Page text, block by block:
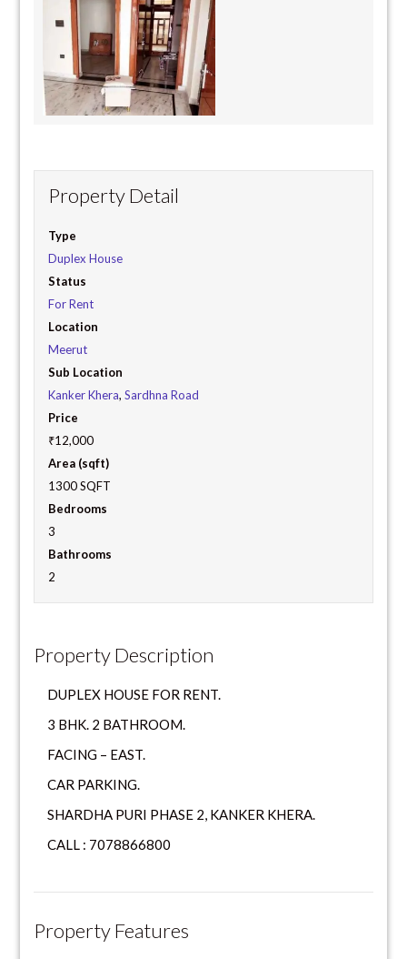
Property Detail
Type
Duplex House
Status
For Rent
Location
Meerut
Sub Location
Kanker Khera,Sardhna Road
Price
₹12,000
Area (sqft)
1300 SQFT
Bedrooms
3
Bathrooms
2
Property Description
DUPLEX HOUSE FOR RENT.
3 BHK. 2 BATHROOM.
FACING – EAST.
CAR PARKING.
SHARDHA PURI PHASE 2, KANKER KHERA.
CALL : 7078866800
Property Features